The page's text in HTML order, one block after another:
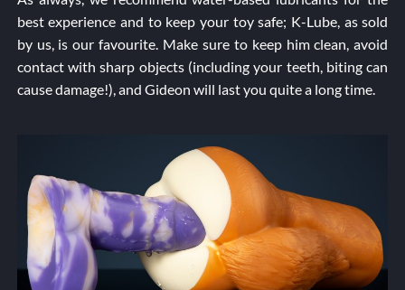
best experience and to keep your toy safe; K-Lube, as sold
by us, is our favourite. Make sure to keep him clean, avoid
contact with sharp objects (including your teeth, biting can
cause damage!), and Gideon will last you quite a long time.